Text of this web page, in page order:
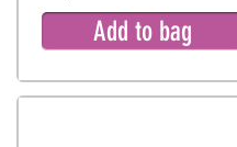
Add to bag